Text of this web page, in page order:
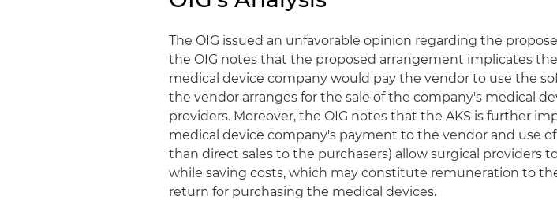
The OIG issued an unfavorable opinion regarding the
the OIG notes that the proposed arrangement implicates
medical device company would pay the vendor to use the
the vendor arranges for the sale of the company's medical
providers. Moreover, the OIG notes that the AKS is further
medical device company's payment to the vendor and use
than direct sales to the purchasers) allow surgical providers
while saving costs, which may constitute remuneration to
return for purchasing the medical devices.